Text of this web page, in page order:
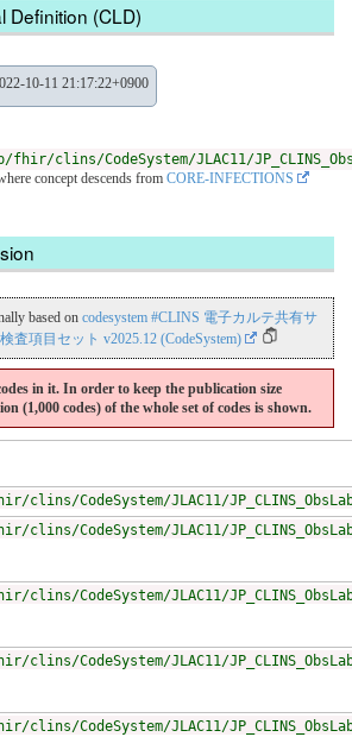
Definition (CLD)
10-11 21:17:22+0900
clins/CodeSystem/JLAC11/
concept descends from CORE-INFECTIONS
based on codesystem #CLINS 電子カルテ共有サ
査項目セット v2025.12 (CodeSystem)
in it. In order to keep the publication size
(1,000 codes) of the whole set of codes is shown.
CodeSystem/JLAC11/
CodeSystem/JLAC11/
CodeSystem/JLAC11/
CodeSystem/JLAC11/
CodeSystem/JLAC11/